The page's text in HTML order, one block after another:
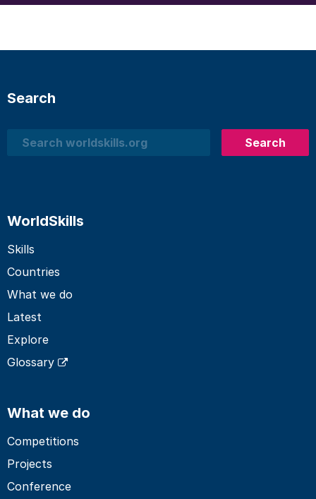
Search
Search
Search
WorldSkills
Skills
Countries
What we do
Latest
Explore
Glossary
What we do
Competitions
Projects
Conference